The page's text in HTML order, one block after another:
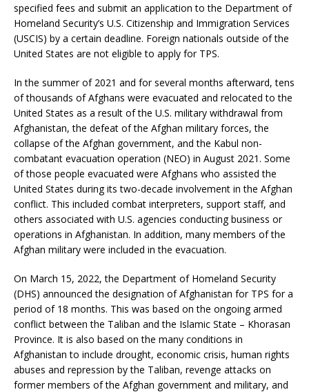
specified fees and submit an application to the Department of
Homeland Security’s U.S. Citizenship and Immigration Services
(USCIS) by a certain deadline. Foreign nationals outside of the
United States are not eligible to apply for TPS.
In the summer of 2021 and for several months afterward, tens
of thousands of Afghans were evacuated and relocated to the
United States as a result of the U.S. military withdrawal from
Afghanistan, the defeat of the Afghan military forces, the
collapse of the Afghan government, and the Kabul non-
combatant evacuation operation (NEO) in August 2021. Some
of those people evacuated were Afghans who assisted the
United States during its two-decade involvement in the Afghan
conflict. This included combat interpreters, support staff, and
others associated with U.S. agencies conducting business or
operations in Afghanistan. In addition, many members of the
Afghan military were included in the evacuation.
On March 15, 2022, the Department of Homeland Security
(DHS) announced the designation of Afghanistan for TPS for a
period of 18 months. This was based on the ongoing armed
conflict between the Taliban and the Islamic State – Khorasan
Province. It is also based on the many conditions in
Afghanistan to include drought, economic crisis, human rights
abuses and repression by the Taliban, revenge attacks on
former members of the Afghan government and military, and